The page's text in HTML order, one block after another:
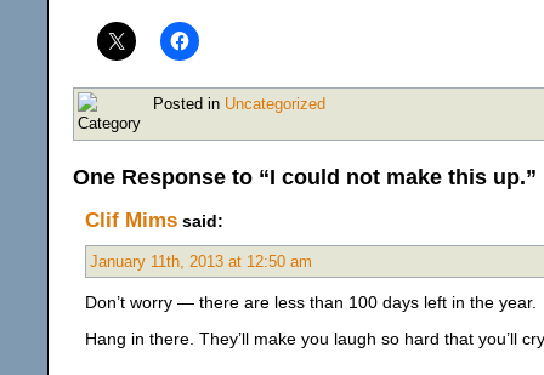
Posted in Uncategorized
One Response to “I could not make this up.”
Clif Mims said:
January 11th, 2013 at 12:50 am
Don’t worry — there are less than 100 days left in the year.
Hang in there. They’ll make you laugh so hard that you’ll